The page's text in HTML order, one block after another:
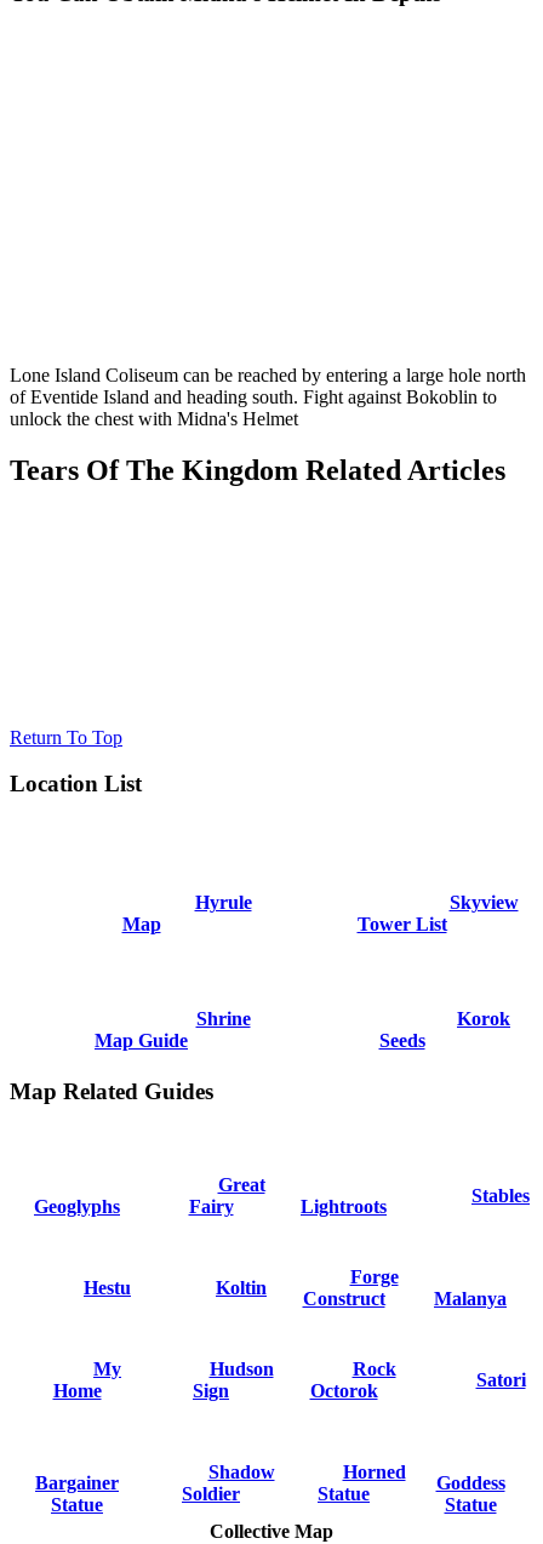
Lone Island Coliseum can be reached by entering a large hole north
of Eventide Island and heading south. Fight against Bokoblin to
unlock the chest with Midna's Helmet
Tears Of The Kingdom Related Articles
Return To Top
Location List
Hyrule
Map
Skyview
Tower List
Shrine
Map Guide
Korok
Seeds
Map Related Guides
Geoglyphs
Great
Fairy
Lightroots
Stables
Hestu Koltin
Forge
Construct
Malanya
My
Home
Hudson
Sign
Rock
Octorok
Satori
Bargainer
Statue
Shadow
Soldier
Horned
Statue
Goddess
Statue
Collective Map